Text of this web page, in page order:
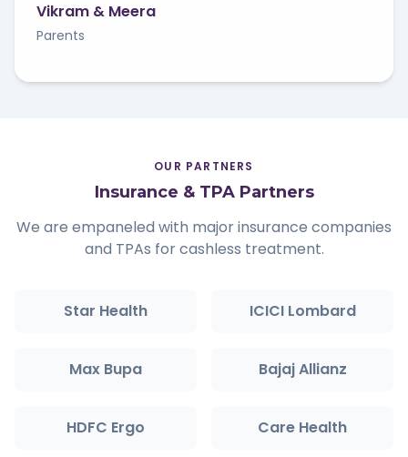
Vikram & Meera
Parents
OUR PARTNERS
Insurance & TPA Partners
We are empaneled with major insurance companies
and TPAs for cashless treatment.
Star Health ICICI Lombard
Max Bupa Bajaj Allianz
HDFC Ergo Care Health